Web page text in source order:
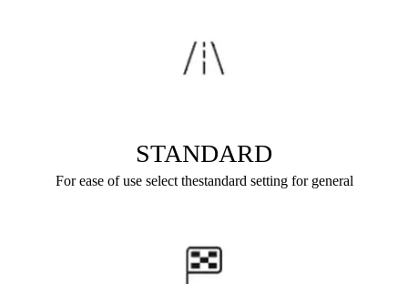
STANDARD
For ease of use select thestandard setting for general